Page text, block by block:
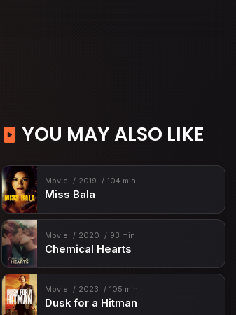
YOU MAY ALSO LIKE
Movie 2019 104 min
Miss Bala
Movie 2020 93 min
Chemical Hearts
Movie 2023 105 min
Dusk for a Hitman